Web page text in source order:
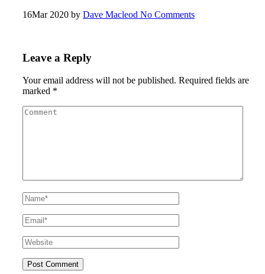
16Mar 2020 by Dave Macleod No Comments
Leave a Reply
Your email address will not be published. Required fields are
marked *